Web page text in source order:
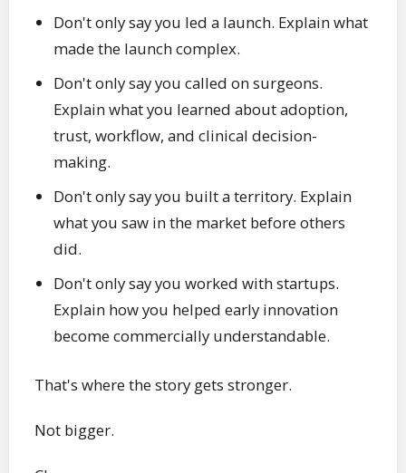
Don't only say you led a launch. Explain what
made the launch complex.
Don't only say you called on surgeons.
Explain what you learned about adoption,
trust, workflow, and clinical decision-
making.
Don't only say you built a territory. Explain
what you saw in the market before others
did.
Don't only say you worked with startups.
Explain how you helped early innovation
become commercially understandable.
That's where the story gets stronger.
Not bigger.